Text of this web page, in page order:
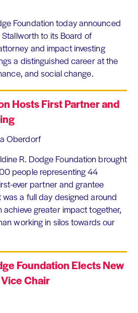
Foundation today announced
to its Board of
and impact investing
a distinguished career at the
and social change.
Hosts First Partner and
Oberdorf
R. Dodge Foundation brought
people representing 44
ever partner and grantee
was a full day designed around
greater impact together,
working in silos towards our
Foundation Elects New
Chair